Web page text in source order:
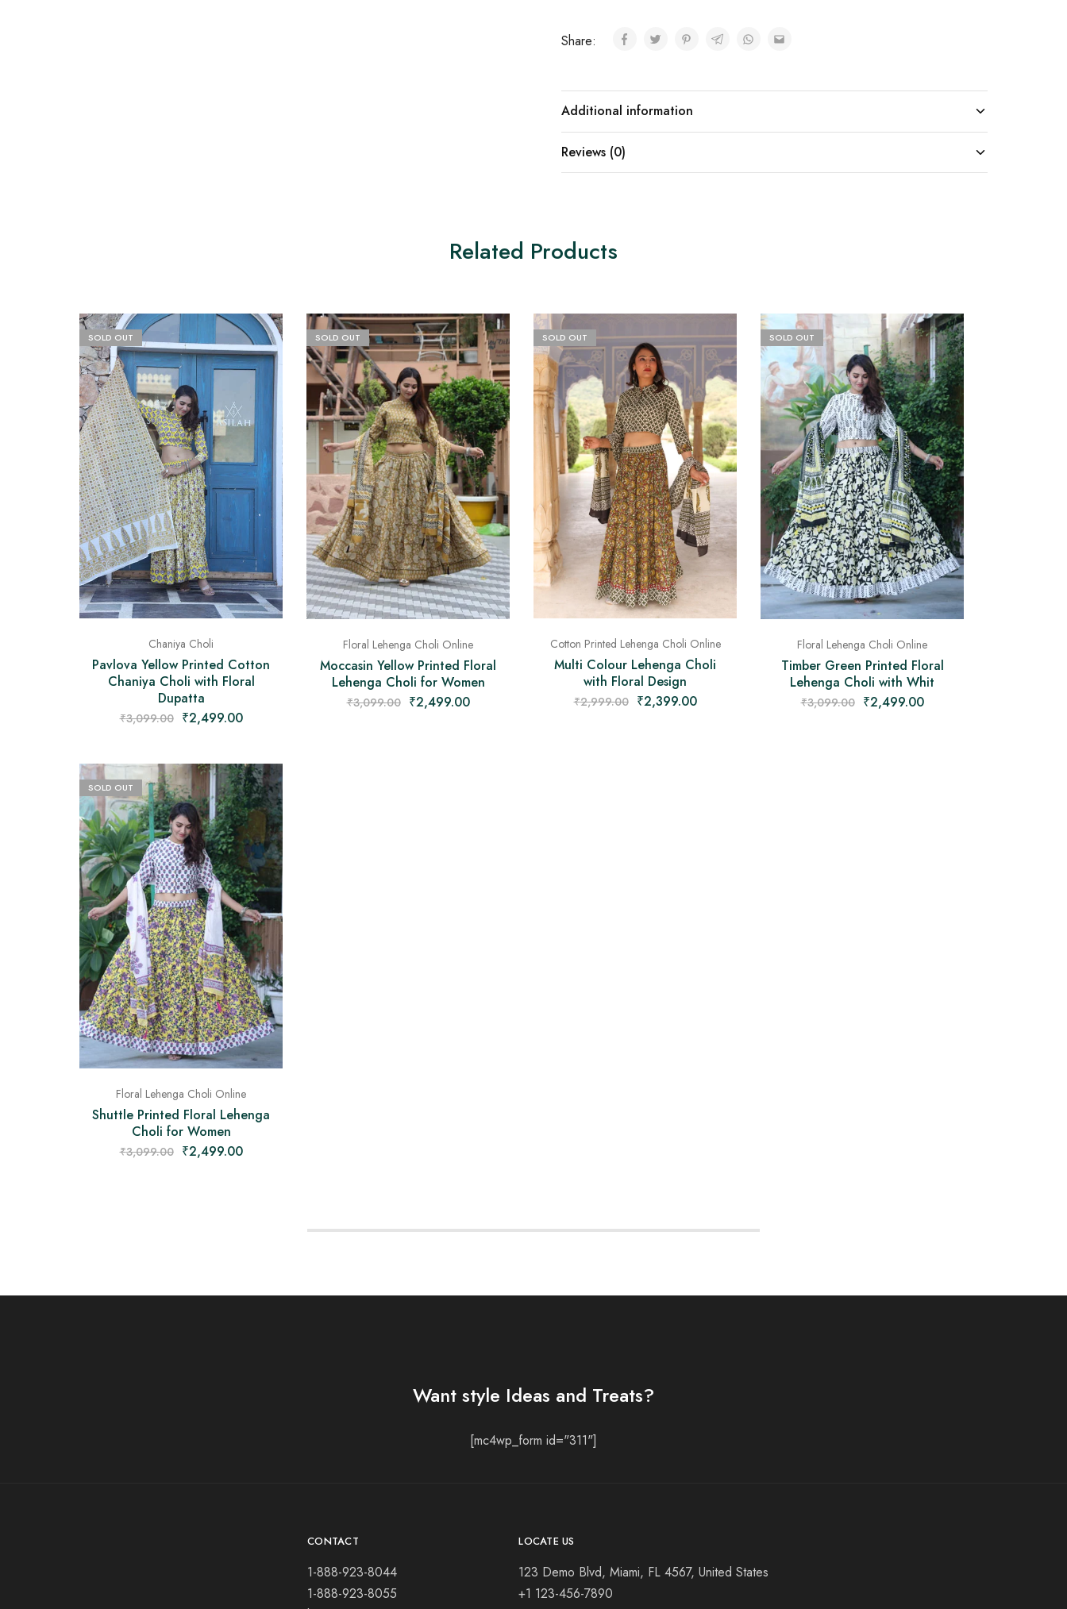
Share:
Additional information
Reviews (0)
Related Products
SOLD OUT
Chaniya Choli
Pavlova Yellow Printed Cotton
Chaniya Choli with Floral
Dupatta
₹3,099.00 ₹2,499.00
SOLD OUT
Floral Lehenga Choli Online
Moccasin Yellow Printed Floral
Lehenga Choli for Women
₹3,099.00 ₹2,499.00
SOLD OUT
Cotton Printed Lehenga Choli Online
Multi Colour Lehenga Choli
with Floral Design
₹2,999.00 ₹2,399.00
SOLD OUT
Floral Lehenga Choli Online
Timber Green Printed Floral
Lehenga Choli with Whit
₹3,099.00 ₹2,499.00
SOLD OUT
Floral Lehenga Choli Online
Shuttle Printed Floral Lehenga
Choli for Women
₹3,099.00 ₹2,499.00
Want style Ideas and Treats?
[mc4wp_form id="311"]
CONTACT
1-888-923-8044
1-888-923-8055
LOCATE US
123 Demo Blvd, Miami, FL 4567, United States
+1 123-456-7890